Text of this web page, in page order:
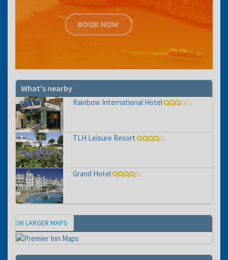
What's nearby
Rainbow International Hotel
TLH Leisure Resort
Grand Hotel
Map
VIEW LARGER MAPS